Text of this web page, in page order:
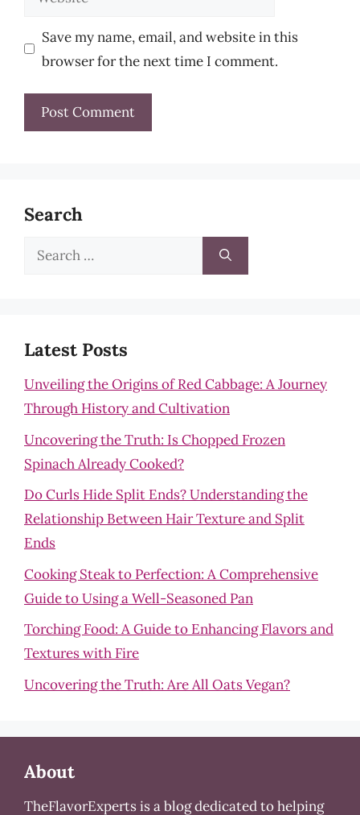
Save my name, email, and website in this
browser for the next time I comment.
Search
Search
Latest Posts
Unveiling the Origins of Red Cabbage: A Journey
Through History and Cultivation
Uncovering the Truth: Is Chopped Frozen
Spinach Already Cooked?
Do Curls Hide Split Ends? Understanding the
Relationship Between Hair Texture and Split
Ends
Cooking Steak to Perfection: A Comprehensive
Guide to Using a Well-Seasoned Pan
Torching Food: A Guide to Enhancing Flavors and
Textures with Fire
Uncovering the Truth: Are All Oats Vegan?
About
TheFlavorExperts is a blog dedicated to helping